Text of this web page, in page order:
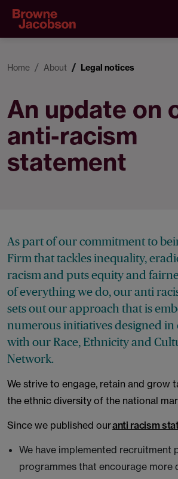
Home About Legal notices
An update on
anti-racism
statement
As part of our commitment to
Firm that tackles inequality,
racism and puts equity and
of everything we do, our anti
sets out our approach that is
numerous initiatives designed in
with our Race, Ethnicity and
Network.
We strive to engage, retain and grow
the ethnic diversity of the national
Since we published ouranti racism
We have implemented recruitment
programmes that encourage more